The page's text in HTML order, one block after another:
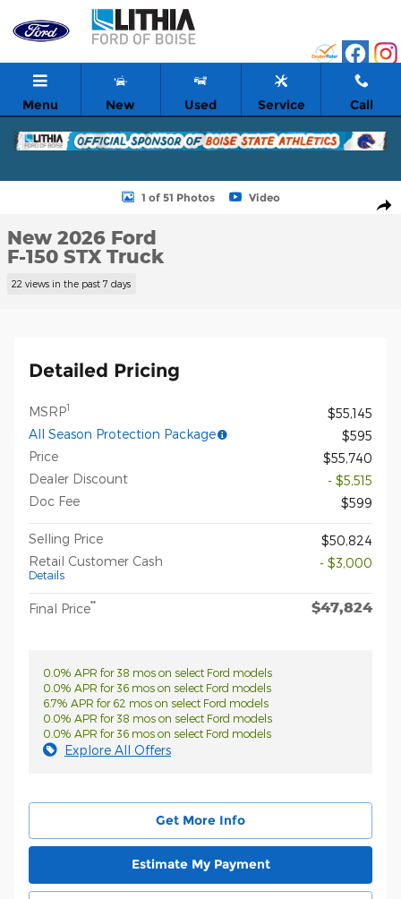
Skip to main content
Menu New Used Service Call
New 2026 Ford F-150 STX Truck Photo 1 of 51
1 of 51 Photos Video
New 2026 Ford
F-150 STX Truck
22 views in the past 7 days
Detailed Pricing
MSRP1
$55,145
All Season Protection Package
$595
Price
$55,740
Dealer Discount
- $5,515
Doc Fee
$599
Selling Price
$50,824
Retail Customer Cash
Details
- $3,000
Final Price** $47,824
0.0% APR for 38 mos on select Ford models
0.0% APR for 36 mos on select Ford models
6.7% APR for 62 mos on select Ford models
0.0% APR for 38 mos on select Ford models
0.0% APR for 36 mos on select Ford models
Explore All Offers
Get More Info
Estimate My Payment